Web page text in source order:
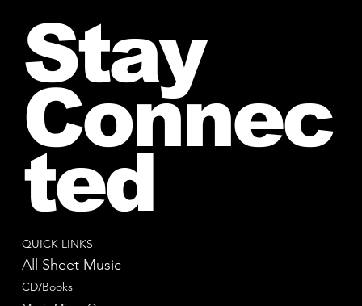
QUICK LINKS
All Sheet Music
CD/Books
Stay
Connec
ted